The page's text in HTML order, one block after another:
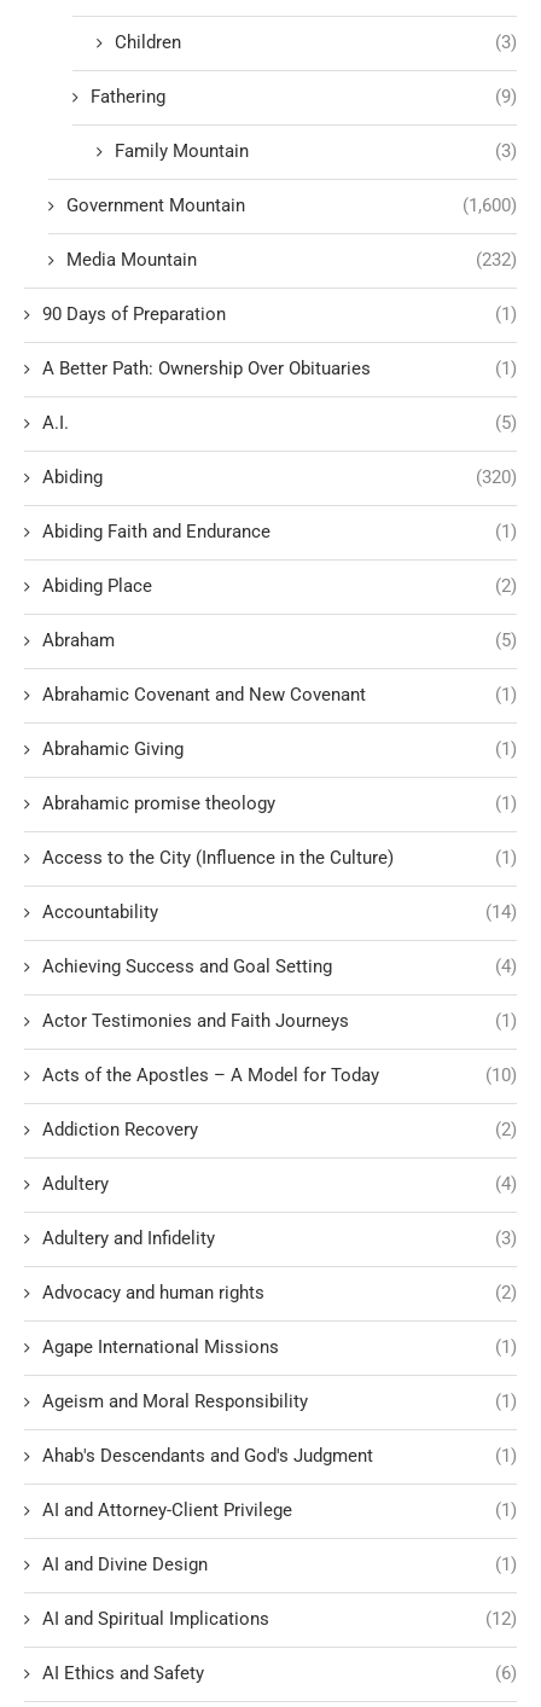
Children (3)
Fathering (9)
Family Mountain (3)
Government Mountain (1,600)
Media Mountain (232)
90 Days of Preparation (1)
A Better Path: Ownership Over Obituaries (1)
A.I. (5)
Abiding (320)
Abiding Faith and Endurance (1)
Abiding Place (2)
Abraham (5)
Abrahamic Covenant and New Covenant (1)
Abrahamic Giving (1)
Abrahamic promise theology (1)
Access to the City (Influence in the Culture) (1)
Accountability (14)
Achieving Success and Goal Setting (4)
Actor Testimonies and Faith Journeys (1)
Acts of the Apostles – A Model for Today (10)
Addiction Recovery (2)
Adultery (4)
Adultery and Infidelity (3)
Advocacy and human rights (2)
Agape International Missions (1)
Ageism and Moral Responsibility (1)
Ahab's Descendants and God's Judgment (1)
AI and Attorney-Client Privilege (1)
AI and Divine Design (1)
AI and Spiritual Implications (12)
AI Ethics and Safety (6)